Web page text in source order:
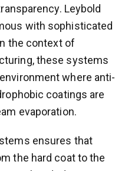
Leybold
with sophisticated
the context of
these systems
where anti-
coatings are
evaporation.
ensures that
the hard coat to the